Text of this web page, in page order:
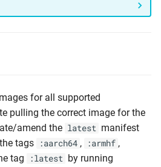
for all supported
pulling the correct image for the
amend the latest manifest
tags
:aarch64 , :armhf ,
tag :latest by running